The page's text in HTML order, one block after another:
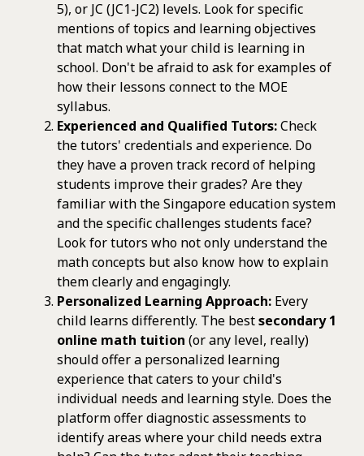
5), or JC (JC1-JC2) levels. Look for specific
mentions of topics and learning objectives
that match what your child is learning in
school. Don't be afraid to ask for examples of
how their lessons connect to the MOE
syllabus.
Experienced and Qualified Tutors:Check
the tutors' credentials and experience. Do
they have a proven track record of helping
students improve their grades? Are they
familiar with the Singapore education system
and the specific challenges students face?
Look for tutors who not only understand the
math concepts but also know how to explain
them clearly and engagingly.
Personalized Learning Approach: Every
child learns differently. The bestsecondary 1
online math tuition (or any level, really)
should offer a personalized learning
experience that caters to your child's
individual needs and learning style. Does the
platform offer diagnostic assessments to
identify areas where your child needs extra